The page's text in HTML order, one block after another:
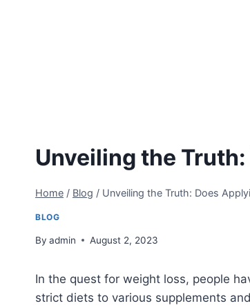
Unveiling the
Home / Blog / Unveiling the Truth: Does
BLOG
By admin August 2, 2023
In the quest for weight loss, people
strict diets to various supplements